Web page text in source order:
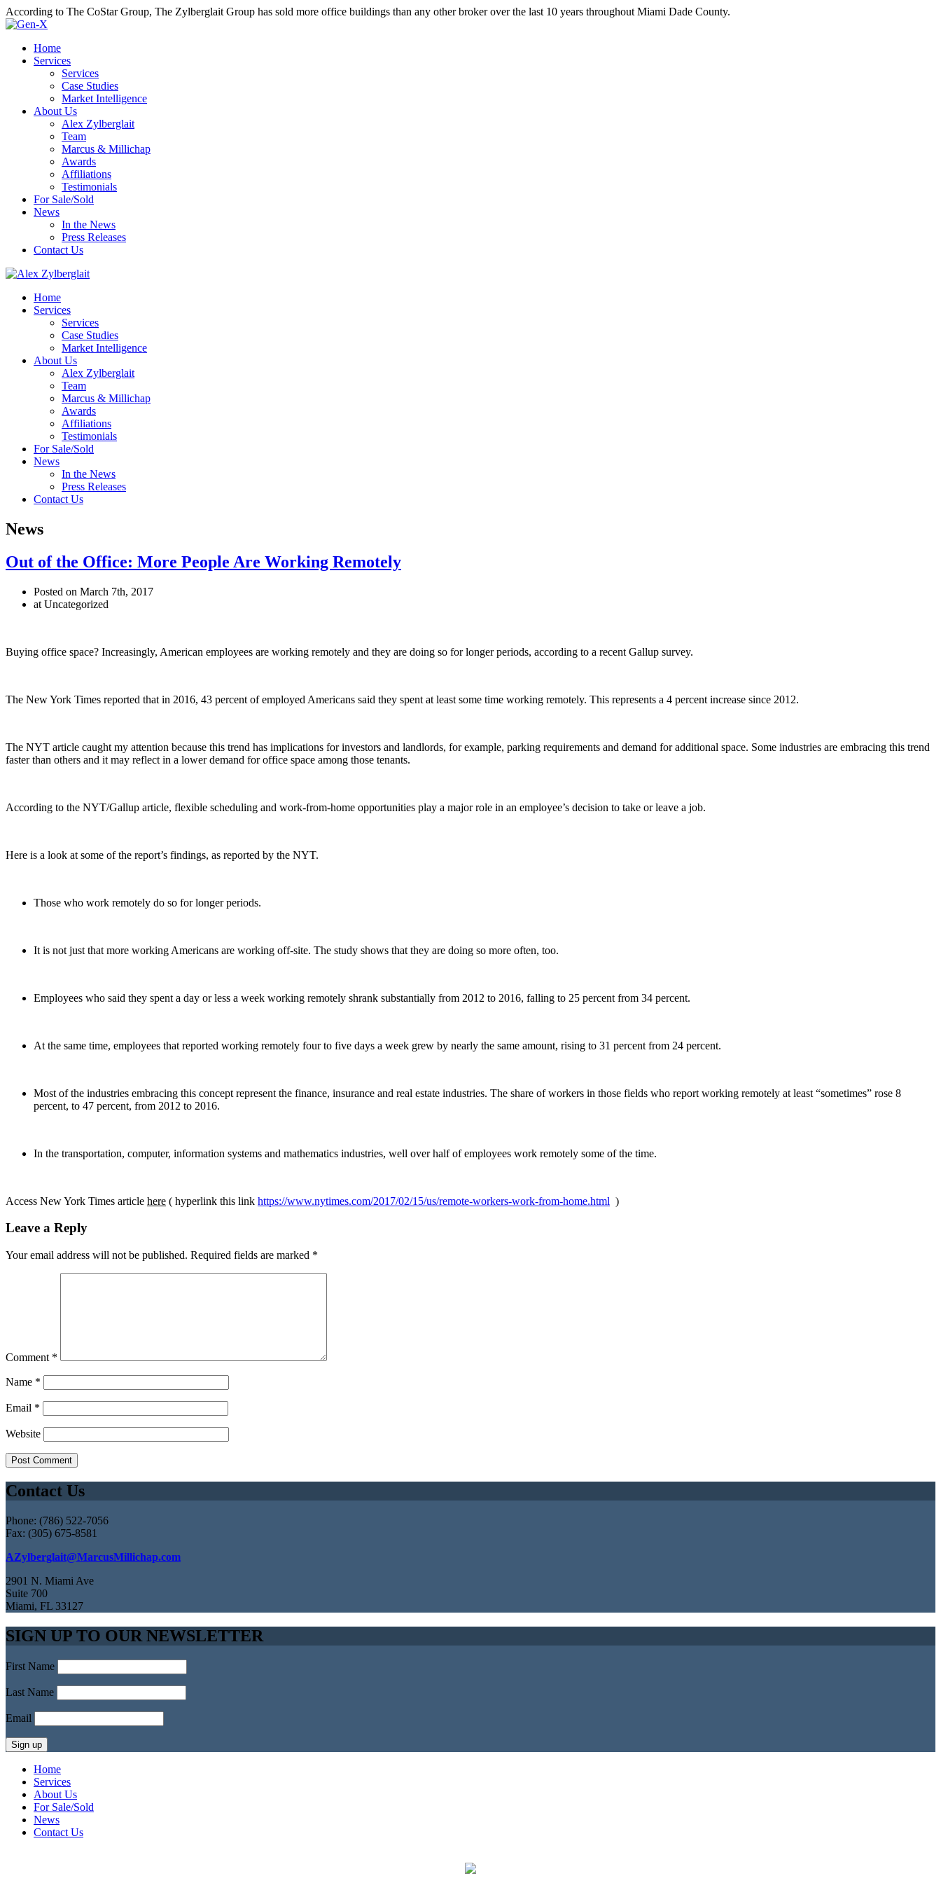
According to The CoStar Group, The Zylberglait Group has sold more office buildings than any other broker over the last 10 years throughout Miami Dade County.
Home
Services
Services
Case Studies
Market Intelligence
About Us
Alex Zylberglait
Team
Marcus & Millichap
Awards
Affiliations
Testimonials
For Sale/Sold
News
In the News
Press Releases
Contact Us
Home
Services
Services
Case Studies
Market Intelligence
About Us
Alex Zylberglait
Team
Marcus & Millichap
Awards
Affiliations
Testimonials
For Sale/Sold
News
In the News
Press Releases
Contact Us
News
Out of the Office: More People Are Working Remotely
Posted on March 7th, 2017
at Uncategorized
Buying office space? Increasingly, American employees are working remotely and they are doing so for longer periods, according to a recent Gallup survey.
The New York Times reported that in 2016, 43 percent of employed Americans said they spent at least some time working remotely. This represents a 4 percent increase since 2012.
The NYT article caught my attention because this trend has implications for investors and landlords, for example, parking requirements and demand for additional space. Some industries are embracing this trend
faster than others and it may reflect in a lower demand for office space among those tenants.
According to the NYT/Gallup article, flexible scheduling and work-from-home opportunities play a major role in an employee’s decision to take or leave a job.
Here is a look at some of the report’s findings, as reported by the NYT.
Those who work remotely do so for longer periods.
It is not just that more working Americans are working off-site. The study shows that they are doing so more often, too.
Employees who said they spent a day or less a week working remotely shrank substantially from 2012 to 2016, falling to 25 percent from 34 percent.
At the same time, employees that reported working remotely four to five days a week grew by nearly the same amount, rising to 31 percent from 24 percent.
Most of the industries embracing this concept represent the finance, insurance and real estate industries. The share of workers in those fields who report working remotely at least “sometimes” rose 8
percent, to 47 percent, from 2012 to 2016.
In the transportation, computer, information systems and mathematics industries, well over half of employees work remotely some of the time.
Access New York Times article here ( hyperlink this link https://www.nytimes.com/2017/02/15/us/remote-workers-work-from-home.html )
Leave a Reply
Your email address will not be published. Required fields are marked *
Comment *
Name *
Email *
Website
Contact Us
Phone: (786) 522-7056
Fax: (305) 675-8581
AZylberglait@MarcusMillichap.com
2901 N. Miami Ave
Suite 700
Miami, FL 33127
SIGN UP TO OUR NEWSLETTER
First Name
Last Name
Email
Home
Services
About Us
For Sale/Sold
News
Contact Us